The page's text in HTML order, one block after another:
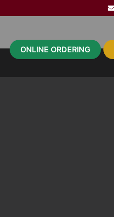
ONLINE ORDERING